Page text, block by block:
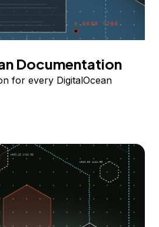
Documentation
for every DigitalOcean